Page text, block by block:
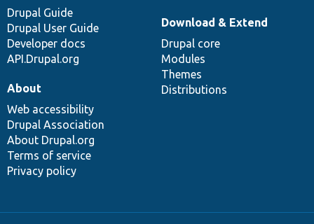
Drupal Guide
Drupal User Guide
Developer docs
API.Drupal.org
Download & Extend
Drupal core
Modules
Themes
Distributions
About
Web accessibility
Drupal Association
About Drupal.org
Terms of service
Privacy policy